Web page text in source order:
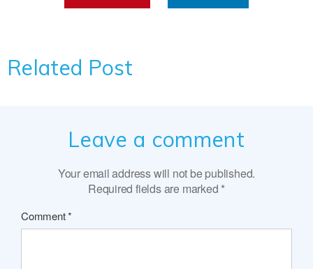
Related Post
Leave a comment
Your email address will not be published.
Required fields are marked *
Comment*